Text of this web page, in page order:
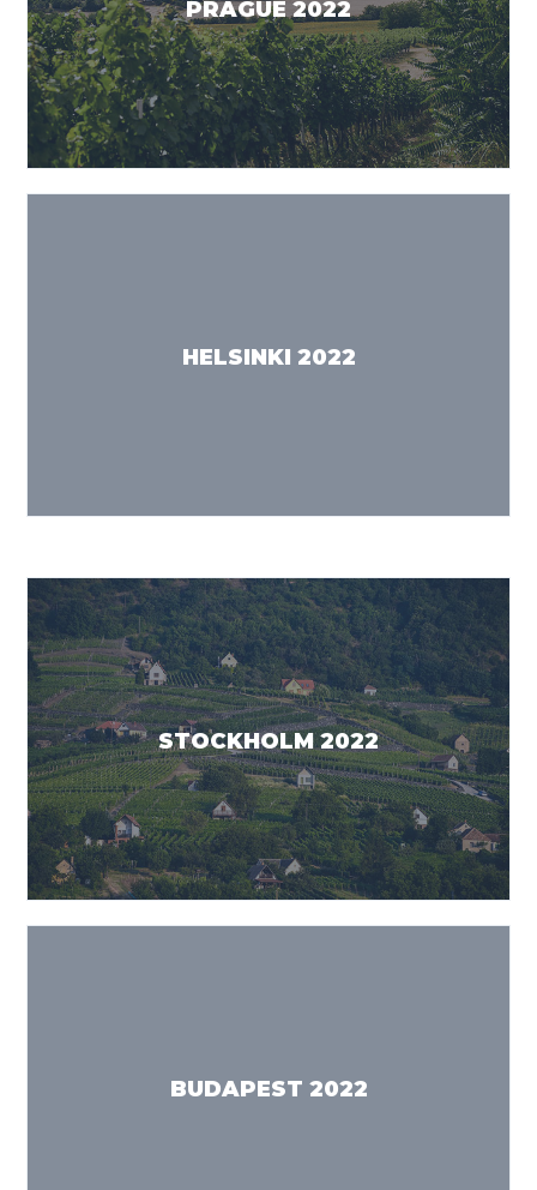
PRAGUE 2022
HELSINKI 2022
STOCKHOLM 2022
BUDAPEST 2022